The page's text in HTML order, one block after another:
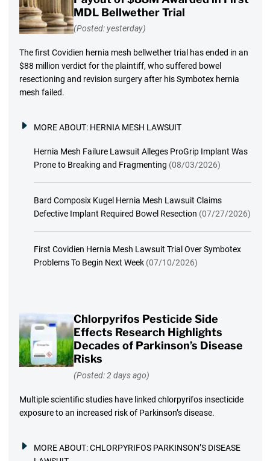
MDL Bellwether Trial
(Posted: yesterday)
The first Covidien hernia mesh bellwether trial has ended in an
$88 million verdict for the plaintiff, who suffered bowel
resectioning and revision surgery after his Symbotex hernia
mesh failed.
MORE ABOUT: HERNIA MESH LAWSUIT
Hernia Mesh Failure Lawsuit Alleges ProGrip Implant Was
Prone to Breaking and Fragmenting (08/03/2026)
Bard Composix Kugel Hernia Mesh Lawsuit Claims
Defective Implant Required Bowel Resection (07/27/2026)
First Covidien Hernia Mesh Lawsuit Trial Over Symbotex
Problems To Begin Next Week (07/10/2026)
Chlorpyrifos Pesticide Side
Effects Research Highlights
Decades of Parkinson’s Disease
Risks
(Posted: 2 days ago)
Multiple scientific studies have linked chlorpyrifos insecticide
exposure to an increased risk of Parkinson’s disease.
MORE ABOUT:CHLORPYRIFOS PARKINSON’S DISEASE